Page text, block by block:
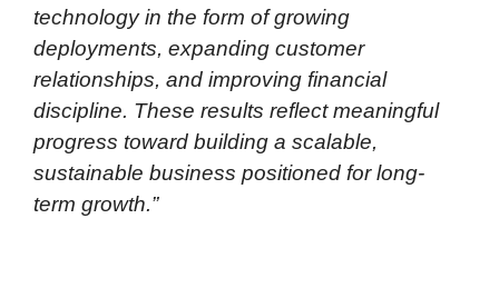
technology in the form of growing
deployments, expanding customer
relationships, and improving financial
discipline. These results reflect meaningful
progress toward building a scalable,
sustainable business positioned for long-
term growth.”